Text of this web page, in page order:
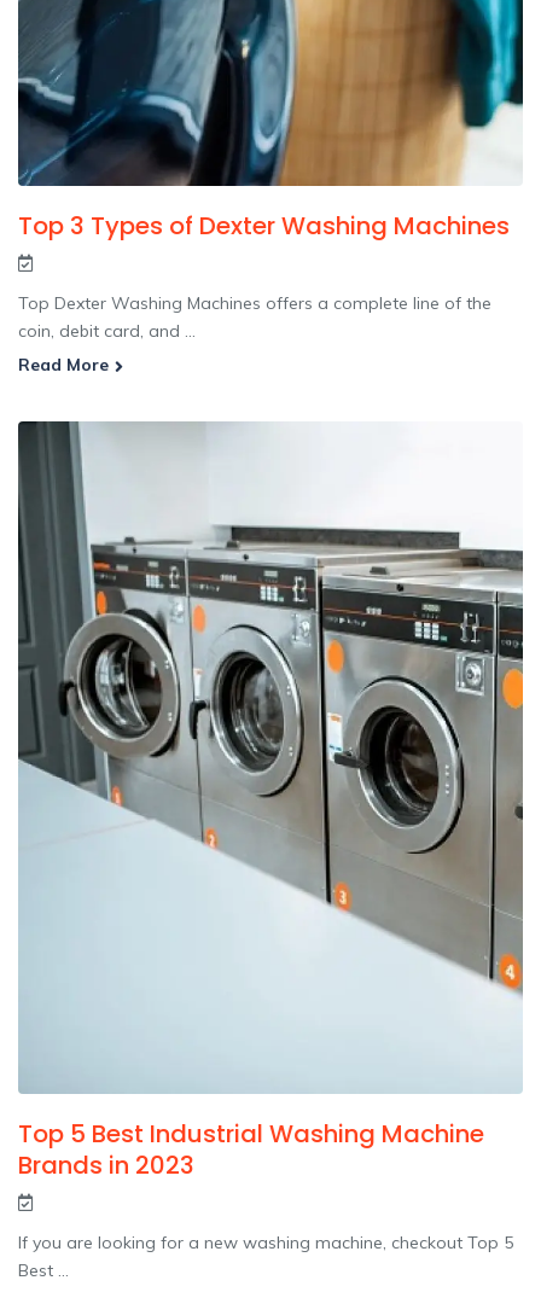
Top 3 Types of Dexter Washing Machines
Top Dexter Washing Machines offers a complete line of the
coin, debit card, and ...
Read More
Top 5 Best Industrial Washing Machine
Brands in 2023
If you are looking for a new washing machine, checkout Top 5
Best ...